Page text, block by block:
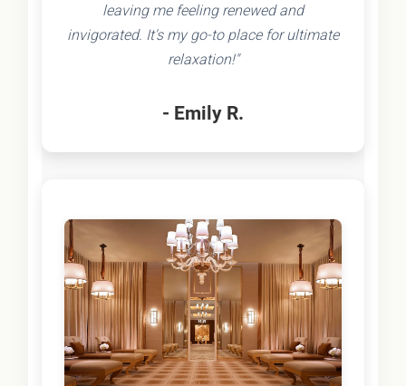
leaving me feeling renewed and
invigorated. It's my go-to place for ultimate
relaxation!"
- Emily R.